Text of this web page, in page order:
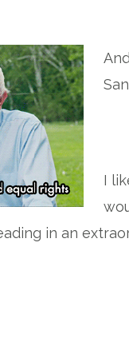
I
in an